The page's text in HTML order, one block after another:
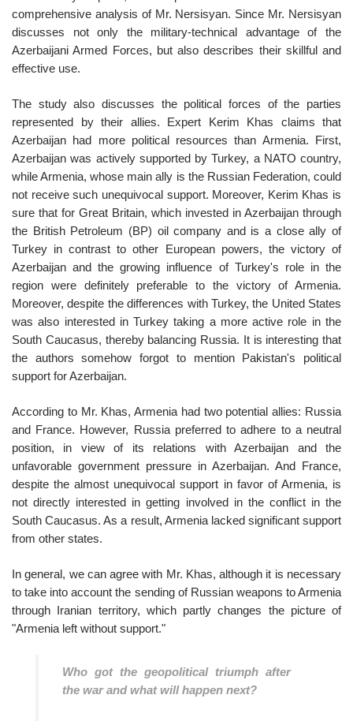
comprehensive analysis of Mr. Nersisyan. Since Mr. Nersisyan
discusses not only the military-technical advantage of the
Azerbaijani Armed Forces, but also describes their skillful and
effective use.
The study also discusses the political forces of the parties
represented by their allies. Expert Kerim Khas claims that
Azerbaijan had more political resources than Armenia. First,
Azerbaijan was actively supported by Turkey, a NATO country,
while Armenia, whose main ally is the Russian Federation, could
not receive such unequivocal support. Moreover, Kerim Khas is
sure that for Great Britain, which invested in Azerbaijan through
the British Petroleum (BP) oil company and is a close ally of
Turkey in contrast to other European powers, the victory of
Azerbaijan and the growing influence of Turkey's role in the
region were definitely preferable to the victory of Armenia.
Moreover, despite the differences with Turkey, the United States
was also interested in Turkey taking a more active role in the
South Caucasus, thereby balancing Russia. It is interesting that
the authors somehow forgot to mention Pakistan's political
support for Azerbaijan.
According to Mr. Khas, Armenia had two potential allies: Russia
and France. However, Russia preferred to adhere to a neutral
position, in view of its relations with Azerbaijan and the
unfavorable government pressure in Azerbaijan. And France,
despite the almost unequivocal support in favor of Armenia, is
not directly interested in getting involved in the conflict in the
South Caucasus. As a result, Armenia lacked significant support
from other states.
In general, we can agree with Mr. Khas, although it is necessary
to take into account the sending of Russian weapons to Armenia
through Iranian territory, which partly changes the picture of
"Armenia left without support."
Who got the geopolitical triumph after
the war and what will happen next?